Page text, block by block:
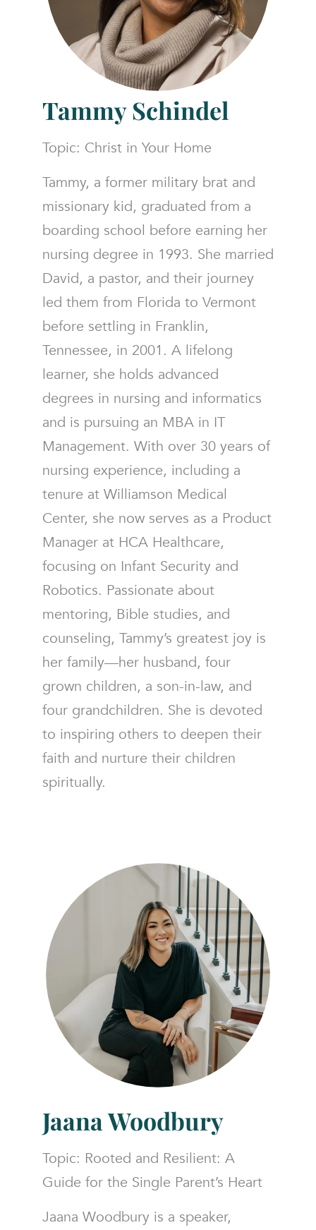
Tammy Schindel
Topic: Christ in Your Home
Tammy, a former military brat and
missionary kid, graduated from a
boarding school before earning her
nursing degree in 1993. She married
David, a pastor, and their journey
led them from Florida to Vermont
before settling in Franklin,
Tennessee, in 2001. A lifelong
learner, she holds advanced
degrees in nursing and informatics
and is pursuing an MBA in IT
Management. With over 30 years of
nursing experience, including a
tenure at Williamson Medical
Center, she now serves as a Product
Manager at HCA Healthcare,
focusing on Infant Security and
Robotics. Passionate about
mentoring, Bible studies, and
counseling, Tammy’s greatest joy is
her family—her husband, four
grown children, a son-in-law, and
four grandchildren. She is devoted
to inspiring others to deepen their
faith and nurture their children
spiritually.
Jaana Woodbury
Topic: Rooted and Resilient: A
Guide for the Single Parent’s Heart
Jaana Woodbury is a speaker,